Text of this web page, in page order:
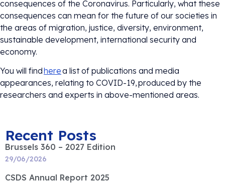
consequences of the Coronavirus. Particularly, what these
consequences can mean for the future of our societies in
the areas of migration, justice, diversity, environment,
sustainable development, international security and
economy.
You will findherea list of publications and media
appearances, relating to COVID-19, produced by the
researchers and experts in above-mentioned areas.
Recent Posts
Brussels 360 – 2027 Edition
29/06/2026
CSDS Annual Report 2025